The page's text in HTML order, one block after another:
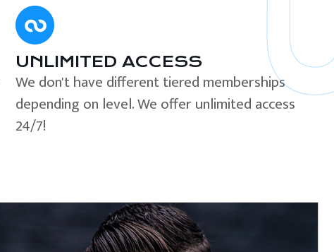
UNLIMITED ACCESS
We don't have different tiered memberships
depending on level. We offer unlimited access
24/7!